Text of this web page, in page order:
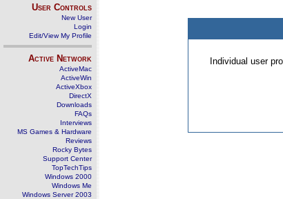
User Controls
New User
Login
Edit/View My Profile
Active Network
ActiveMac
ActiveWin
ActiveXbox
DirectX
Downloads
FAQs
Interviews
MS Games & Hardware
Reviews
Rocky Bytes
Support Center
TopTechTips
Windows 2000
Windows Me
Windows Server 2003
Individual user